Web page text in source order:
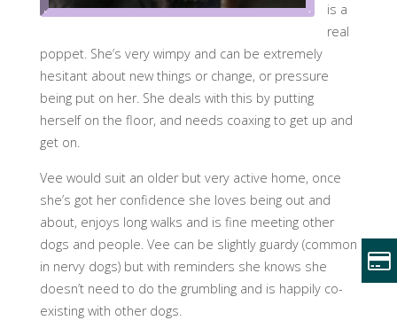
is a
real
poppet. She’s very wimpy and can be extremely
hesitant about new things or change, or pressure
being put on her. She deals with this by putting
herself on the floor, and needs coaxing to get up and
get on.
Vee would suit an older but very active home, once
she’s got her confidence she loves being out and
about, enjoys long walks and is fine meeting other
dogs and people. Vee can be slightly guardy (common
in nervy dogs) but with reminders she knows she
doesn’t need to do the grumbling and is happily co-
existing with other dogs.